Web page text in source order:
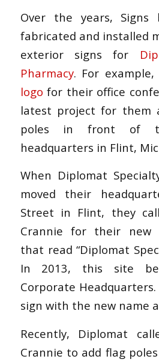
Over the years, Signs
fabricated and installed
exterior signs for
Pharmacy. For example,
logo for their office
latest project for them
poles in front of
headquarters in Flint,
When Diplomat
moved their
Street in Flint, they
Crannie for their new
that read “Diplomat
In 2013, this site
Corporate
sign with the new name
Recently, Diplomat
Crannie to add flag